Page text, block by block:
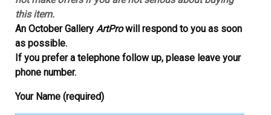
this item.
An October Gallery ArtProwill respond to you as soon
as possible.
If you prefer a telephone follow up, please leave your
phone number.
Your Name (required)